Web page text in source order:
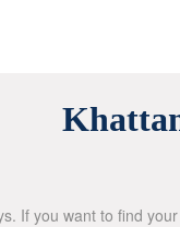
If you want to find